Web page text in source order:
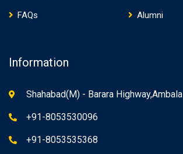
FAQs
Alumni
Information
Shahabad(M) - Barara Highway,Ambala
+91-8053530096
+91-8053535368